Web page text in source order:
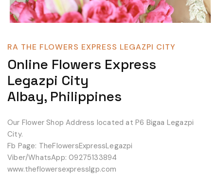
RA THE FLOWERS EXPRESS LEGAZPI CITY
Online Flowers Express
Legazpi City
Albay, Philippines
Our Flower Shop Address located at P6 Bigaa Legazpi
City.
Fb Page: TheFlowersExpressLegazpi
Viber/WhatsApp: 09275133894
www.theflowersexpresslgp.com